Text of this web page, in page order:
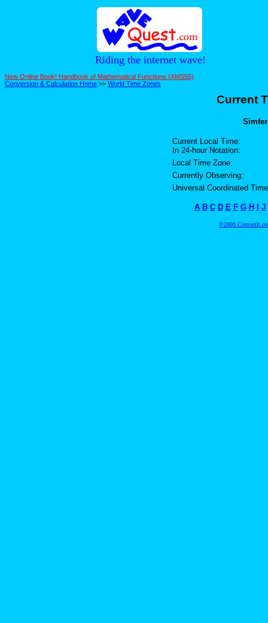
Riding the internet wave!
New Online Book! Handbook of Mathematical Functions (AMS55)
Conversion & Calculation Home >> World Time Zones
Current
Current Local Time:
In 24-hour Notation:
Local Time Zone:
Currently Observing:
Universal Coordinated
A B C D E F G H I J
©2000